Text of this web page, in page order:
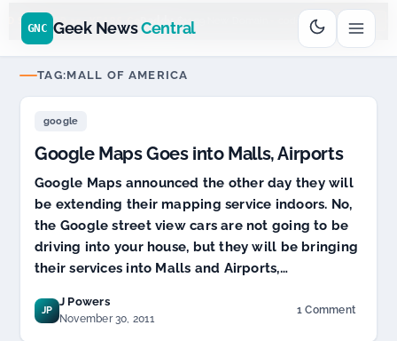
SPONSOR 20+ YEARS Daddy $11.99 New Domain - code: cjcfs3geek
GNC Geek NewsCentral
TAG:MALL OF AMERICA
google
Google Maps Goes into Malls, Airports
Google Maps announced the other day they will
be extending their mapping service indoors. No,
the Google street view cars are not going to be
driving into your house, but they will be bringing
their services into Malls and Airports,…
JP
J Powers
November 30, 2011
1 Comment
on